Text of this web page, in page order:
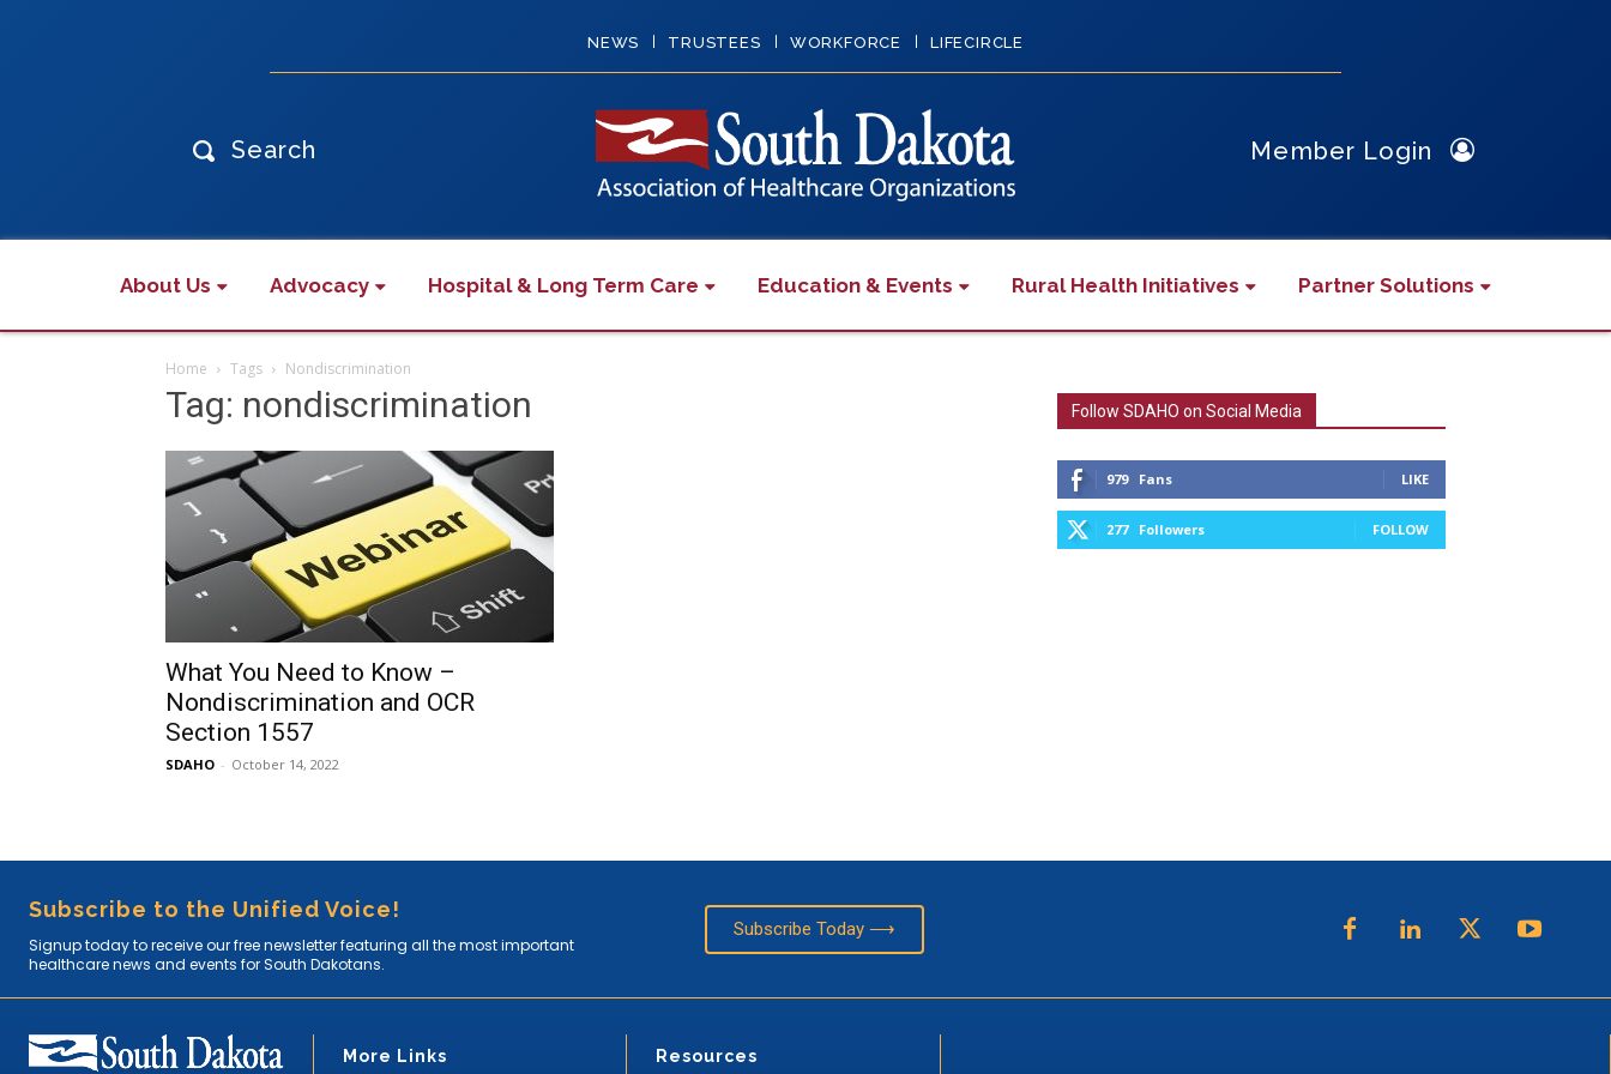
NEWS TRUSTEES WORKFORCE LIFECIRCLE
Search Member Login
About Us Advocacy Hospital & Long Term Care Education & Events Rural Health Initiatives Partner Solutions
Home Tags Nondiscrimination
Tag: nondiscrimination
What You Need to Know –
Nondiscrimination and OCR
Section 1557
SDAHO - October 14, 2022
Follow SDAHO on Social Media
979 Fans LIKE
277 Followers FOLLOW
Subscribe to the Unified Voice!
Signup today to receive our free newsletter featuring all the most important
healthcare news and events for South Dakotans.
Subscribe Today ⟶
More Links Resources